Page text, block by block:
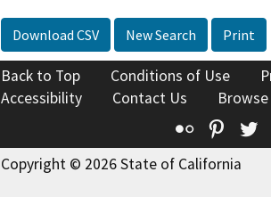
Download CSV New Search Print
Back to Top Conditions of Use
Accessibility
Contact Us
Flickr
Copyright © 2026 State of California